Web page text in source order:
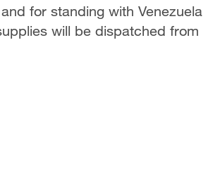
for standing with Venezuela
will be dispatched from